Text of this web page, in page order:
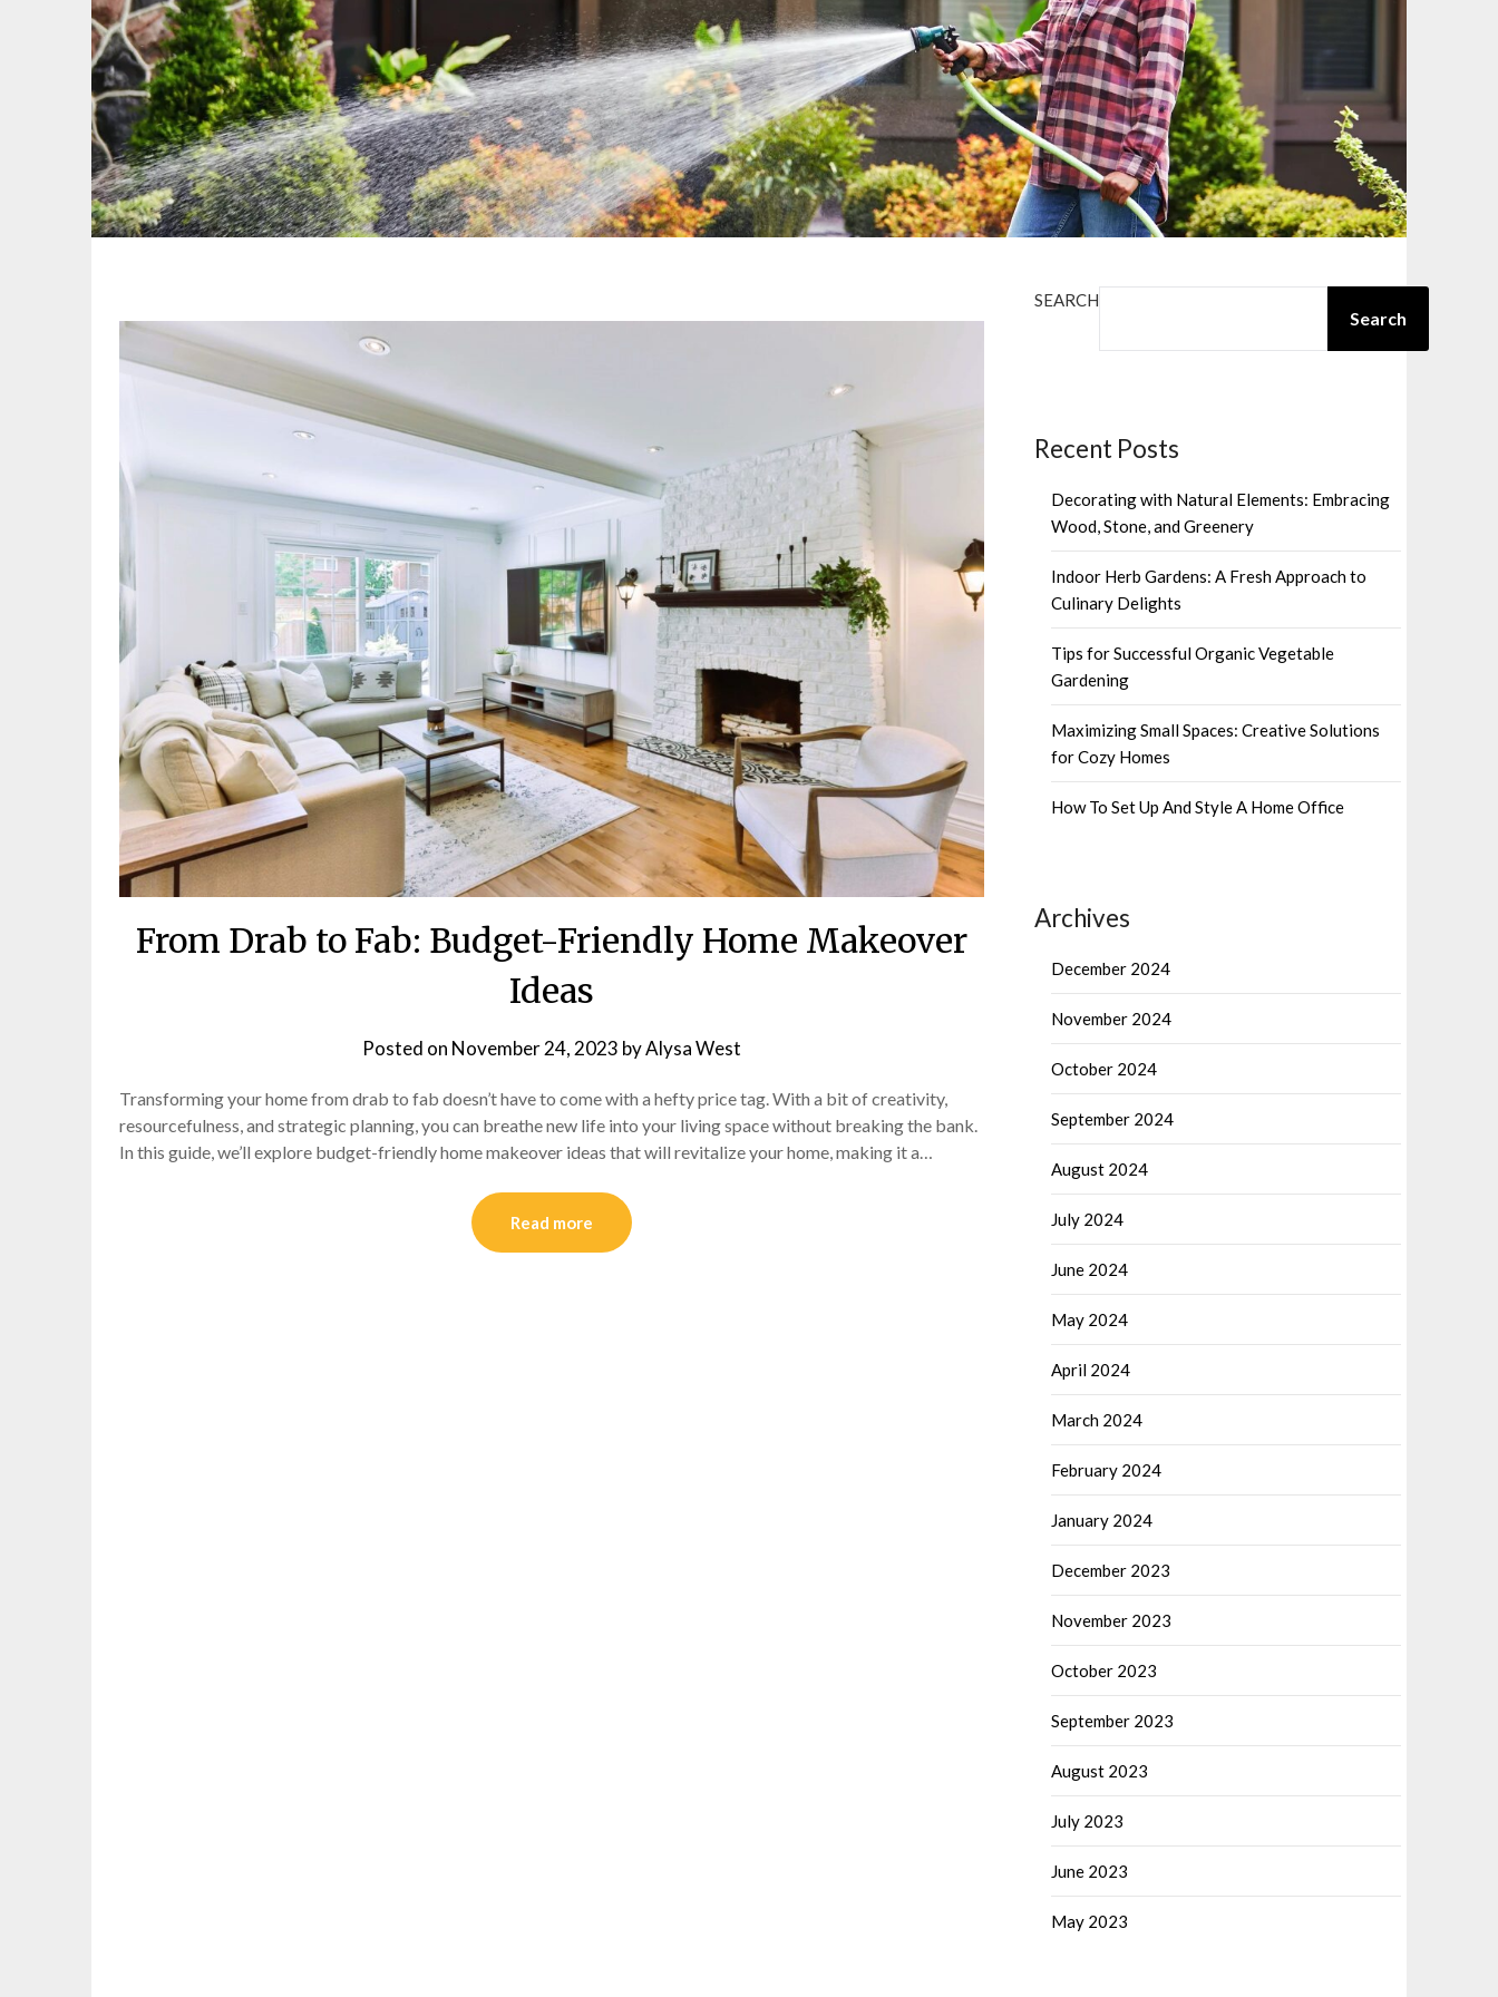
From Drab to Fab: Budget-Friendly Home Makeover
Ideas
Posted on November 24, 2023 byAlysa West
Transforming your home from drab to fab doesn’t have to come with a hefty price tag. With a bit of creativity,
resourcefulness, and strategic planning, you can breathe new life into your living space without breaking the bank.
In this guide, we’ll explore budget-friendly home makeover ideas that will revitalize your home, making it a…
Read more
SEARCH
Search
Recent Posts
Decorating with Natural Elements: Embracing
Wood, Stone, and Greenery
Indoor Herb Gardens: A Fresh Approach to
Culinary Delights
Tips for Successful Organic Vegetable
Gardening
Maximizing Small Spaces: Creative Solutions
for Cozy Homes
How To Set Up And Style A Home Office
Archives
December 2024
November 2024
October 2024
September 2024
August 2024
July 2024
June 2024
May 2024
April 2024
March 2024
February 2024
January 2024
December 2023
November 2023
October 2023
September 2023
August 2023
July 2023
June 2023
May 2023